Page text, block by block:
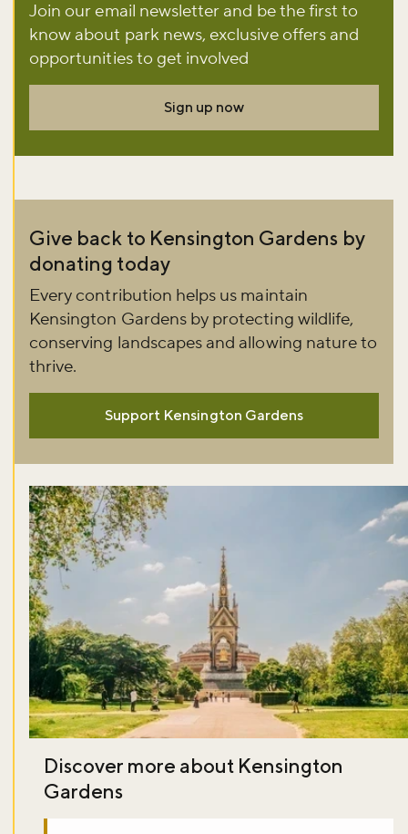
Join our email newsletter and be the first to
know about park news, exclusive offers and
opportunities to get involved
Sign up now
Give back to Kensington Gardens by
donating today
Every contribution helps us maintain
Kensington Gardens by protecting wildlife,
conserving landscapes and allowing nature to
thrive.
Support Kensington Gardens
Discover more about Kensington
Gardens
Don't miss the buzz!
happening across the Royal Parks.
Sign up now